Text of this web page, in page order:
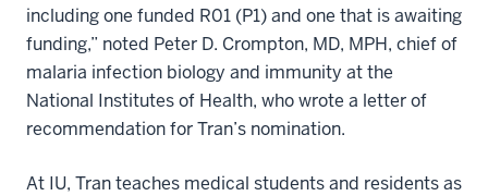
including one funded R01 (P1) and one that is awaiting
funding,” noted Peter D. Crompton, MD, MPH, chief of
malaria infection biology and immunity at the
National Institutes of Health, who wrote a letter of
recommendation for Tran’s nomination.
At IU, Tran teaches medical students and residents as